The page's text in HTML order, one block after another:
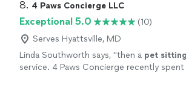
8. 4 Paws Concierge LLC
Exceptional 5.0
(10)
Serves Hyattsville, MD
Linda Southworth says, "then a pet sitting
service. 4 Paws Concierge recently spent